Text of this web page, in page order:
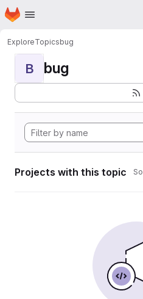
Skip to main content
Homepage
ExploreTopicsbug
B bug
Projects with this topic